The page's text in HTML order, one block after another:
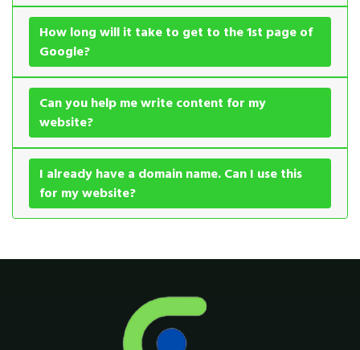
How long will it take to get to the 1st page of
Google?
Can you help me write content for my
website?
I already have a domain name. Can I use this
for my website?